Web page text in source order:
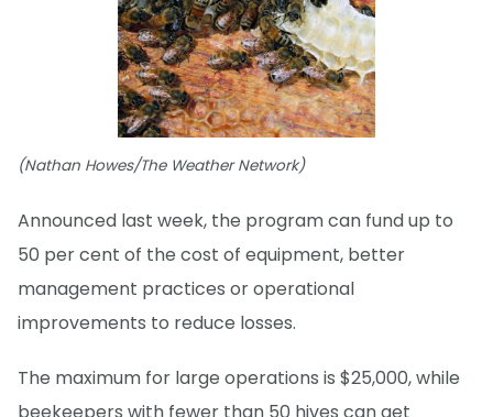
(Nathan Howes/The Weather Network)
Announced last week, the program can fund up to
50 per cent of the cost of equipment, better
management practices or operational
improvements to reduce losses.
The maximum for large operations is $25,000, while